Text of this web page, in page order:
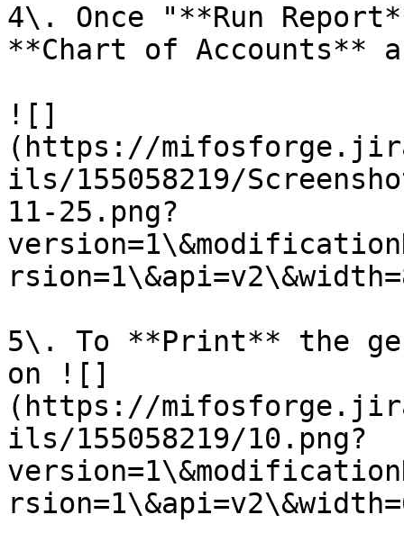
4\. Once "**Run
**Chart of Accounts**
![]
(https://
ils/155058219/
11-25.png?
5\. To **Print** the
on ![]
(https://
ils/155058219/10.png?